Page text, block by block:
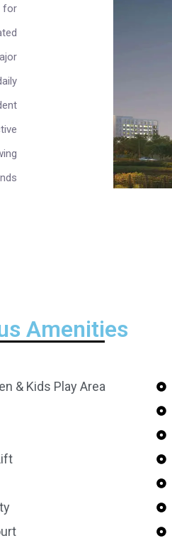
for
Amenities
& Kids Play Area